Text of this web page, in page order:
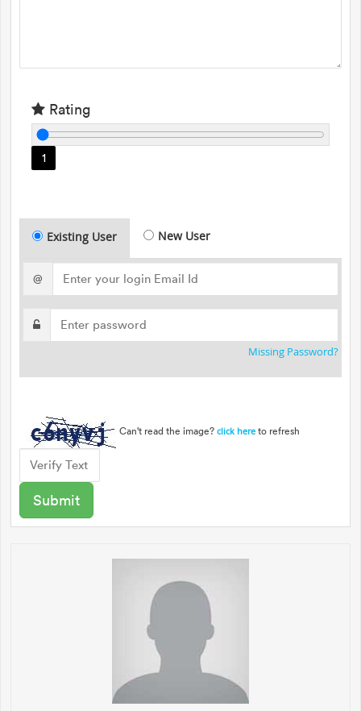
Rating
1
Existing User New User
@
Missing Password?
Can't read the image? click here to refresh